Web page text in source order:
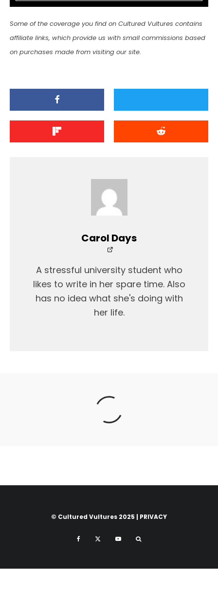
Some of the coverage you find on Cultured Vultures contains
affiliate links, which provide us with small commissions based
on purchases made from visiting our site.
Carol Days
A stressful university student who
likes to write in her spare time. Also
has no idea what she's doing with
her life.
© Cultured Vultures 2025 | PRIVACY